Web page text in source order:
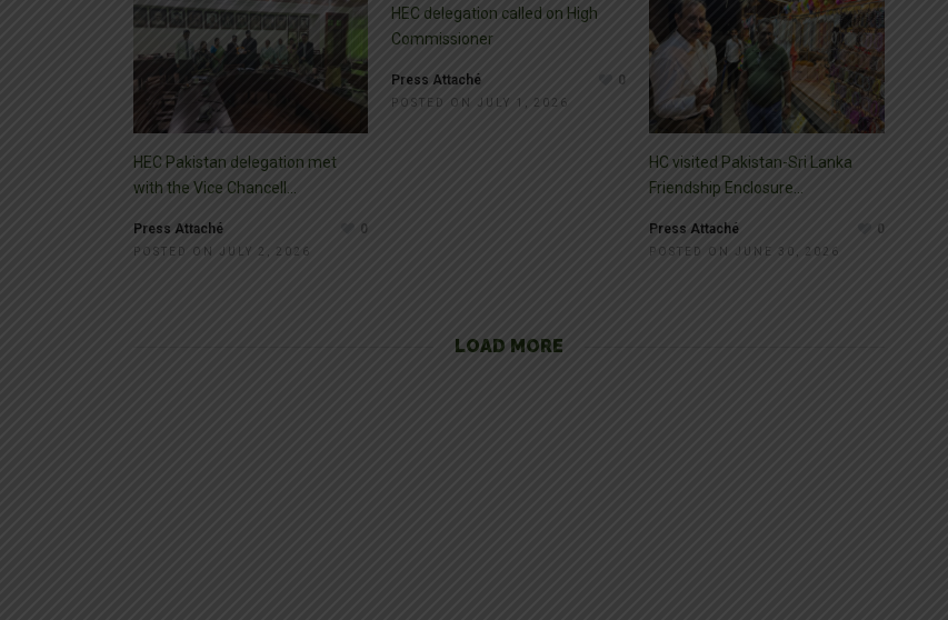
HEC Pakistan delegation met
with the Vice Chancell...
Press Attaché 0
POSTED ON JULY 2, 2026
HEC delegation called on High
Commissioner
Press Attaché 0
POSTED ON JULY 1, 2026
HC visited Pakistan-Sri Lanka
Friendship Enclosure...
Press Attaché 0
POSTED ON JUNE 30, 2026
LOAD MORE